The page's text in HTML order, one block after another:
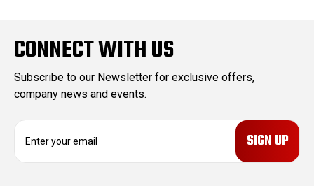
CONNECT WITH US
Subscribe to our Newsletter for exclusive offers,
company news and events.